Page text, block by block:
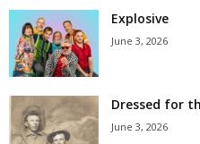
Explosive
June 3, 2026
Dressed for
June 3, 2026